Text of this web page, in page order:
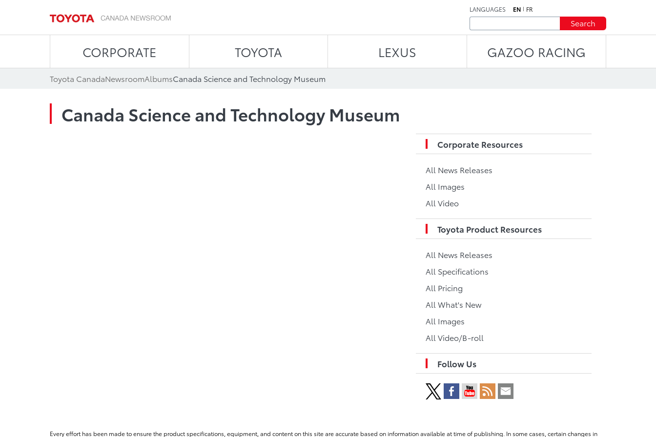
LANGUAGES EN FR
Search
CORPORATE TOYOTA LEXUS GAZOO RACING
Toyota CanadaNewsroomAlbumsCanada Science and Technology Museum
Canada Science and Technology Museum
Corporate Resources
All News Releases
All Images
All Video
Toyota Product Resources
All News Releases
All Specifications
All Pricing
All What's New
All Images
All Video/B-roll
Follow Us
Every effort has been made to ensure the product specifications, equipment, and content on this site are accurate based on information available at time of publishing. In some cases, certain changes in